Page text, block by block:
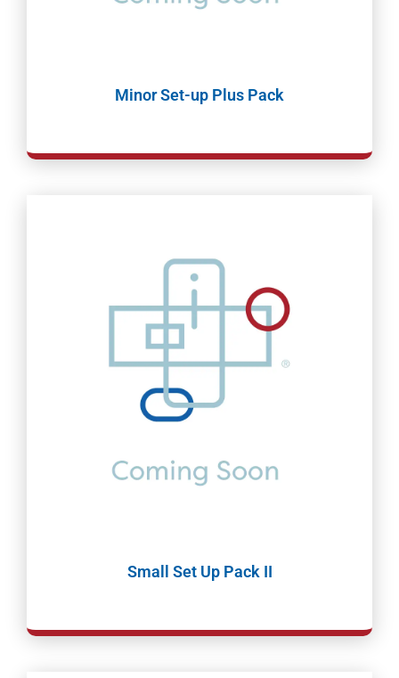
Minor Set-up Plus Pack
Small Set Up Pack II